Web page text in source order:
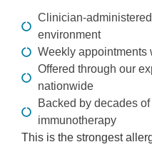
Clinician-
environment
Weekly appointments
Offered through our
nationwide
Backed by decades
immunotherapy
This is the strongest